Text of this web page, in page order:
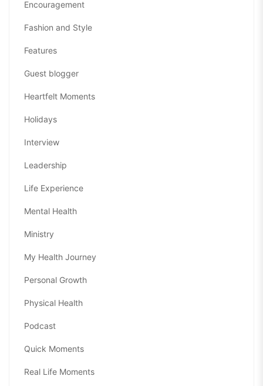
Encouragement
Fashion and Style
Features
Guest blogger
Heartfelt Moments
Holidays
Interview
Leadership
Life Experience
Mental Health
Ministry
My Health Journey
Personal Growth
Physical Health
Podcast
Quick Moments
Real Life Moments